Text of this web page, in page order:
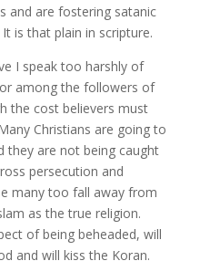
and are fostering satanic
is that plain in scripture.
I speak too harshly of
among the followers of
the cost believers must
Christians are going to
they are not being caught
persecution and
many too fall away from
as the true religion.
of being beheaded, will
and will kiss the Koran.